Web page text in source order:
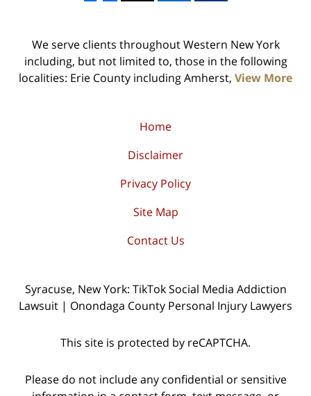
We serve clients throughout Western New York
including, but not limited to, those in the following
localities: Erie County including Amherst, View More
Home
Disclaimer
Privacy Policy
Site Map
Contact Us
Syracuse, New York: TikTok Social Media Addiction
Lawsuit | Onondaga County Personal Injury Lawyers
This site is protected by reCAPTCHA.
Please do not include any confidential or sensitive